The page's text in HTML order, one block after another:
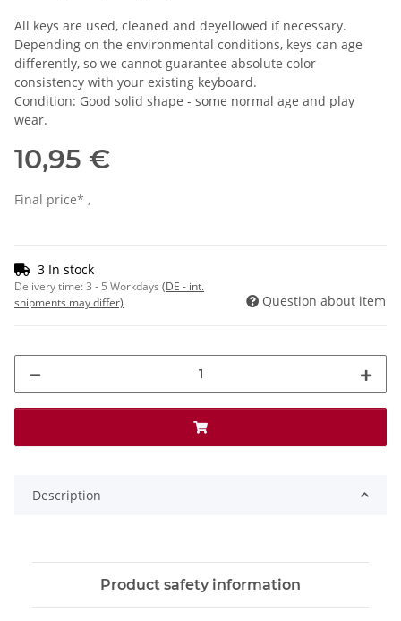
All keys are used, cleaned and deyellowed if necessary.
Depending on the environmental conditions, keys can age
differently, so we cannot guarantee absolute color
consistency with your existing keyboard.
Condition: Good solid shape - some normal age and play
wear.
10,95 €
Final price* ,
3 In stock
Delivery time:3 - 5 Workdays (DE - int.
shipments may differ)
Question about item
Description
Product safety information